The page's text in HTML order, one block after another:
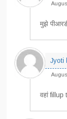
मुझे
Jyoti
वहां fillup